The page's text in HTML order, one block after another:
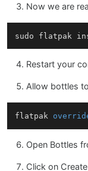
Now we are
Restart your
Allow bottles
flatpak
Open Bottles
Click on